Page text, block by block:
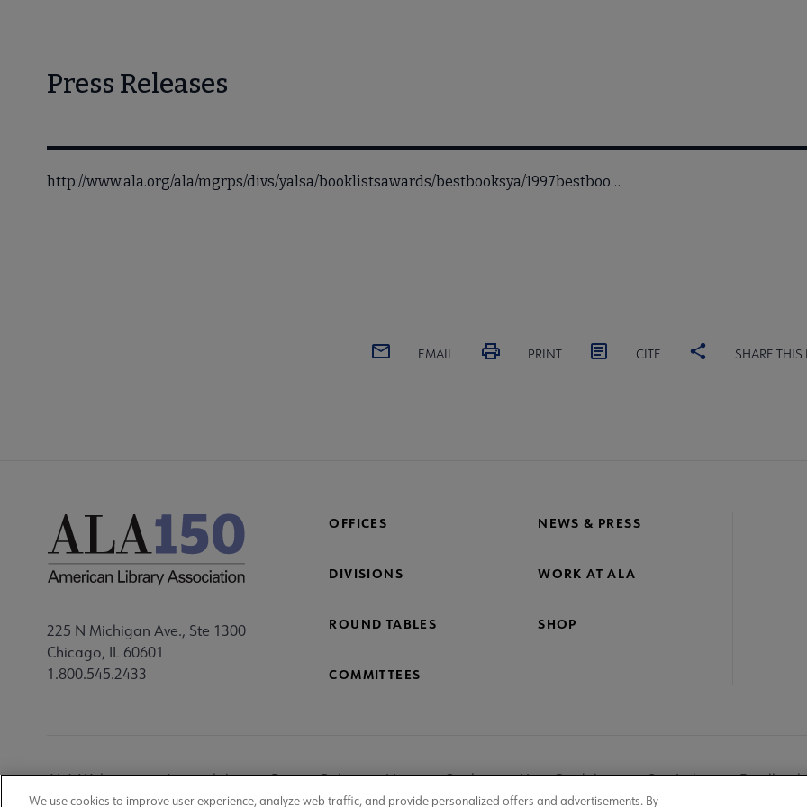
Press Releases
http://www.ala.org/ala/mgrps/divs/yalsa/booklistsawards/bestbooksya/1997bestboo…
EMAIL PRINT CITE SHARE THIS
225 N Michigan Ave., Ste 1300
Chicago, IL 60601
1.800.545.2433
OFFICES NEWS & PRESS
DIVISIONS WORK AT ALA
ROUND TABLES SHOP
COMMITTEES
ALA Websites Accessibility Privacy Policy Manage Cookies User Guidelines Site Index Feedback
We use cookies to improve user experience, analyze web traffic, and provide personalized offers and advertisements. By